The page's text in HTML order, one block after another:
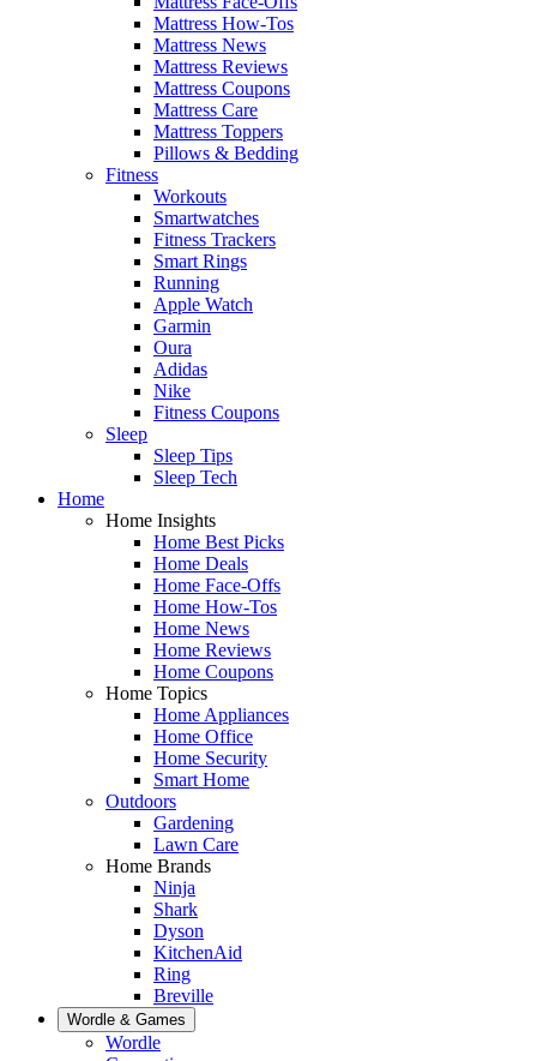
Mattress How-Tos
Mattress News
Mattress Reviews
Mattress Coupons
Mattress Care
Mattress Toppers
Pillows & Bedding
Fitness
Workouts
Smartwatches
Fitness Trackers
Smart Rings
Running
Apple Watch
Garmin
Oura
Adidas
Nike
Fitness Coupons
Sleep
Sleep Tips
Sleep Tech
Home
Home Insights
Home Best Picks
Home Deals
Home Face-Offs
Home How-Tos
Home News
Home Reviews
Home Coupons
Home Topics
Home Appliances
Home Office
Home Security
Smart Home
Outdoors
Gardening
Lawn Care
Home Brands
Ninja
Shark
Dyson
KitchenAid
Ring
Breville
Wordle & Games
Wordle